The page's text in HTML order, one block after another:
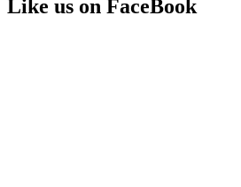
Like us on FaceBook